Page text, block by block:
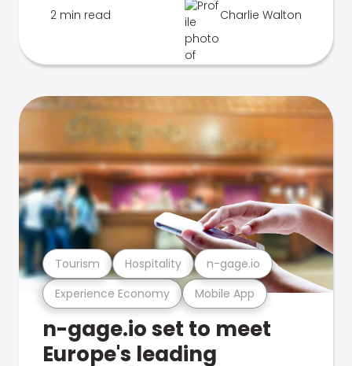
2 min read Charlie Walton
Experience Economy Mobile App
Tourism Hospitality n-gage.io
n-gage.io set to meet
Europe's leading